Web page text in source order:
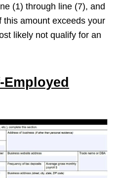
(1) through line (7), and
this amount exceeds your
likely not qualify for an